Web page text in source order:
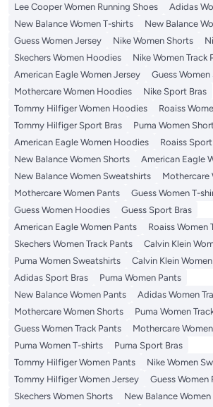
Lee Cooper Women Running Shoes
Adidas
New Balance Women T-shirts
New Balance
Guess Women Jersey
Nike Women Shorts
Skechers Women Hoodies
Nike Women Track
American Eagle Women Jersey
Guess
Mothercare Women Hoodies
Nike Sport Bras
Tommy Hilfiger Women Hoodies
Roaiss
Tommy Hilfiger Sport Bras
Puma Women
American Eagle Women Hoodies
Roaiss
New Balance Women Shorts
American Eagle
New Balance Women Sweatshirts
Mothercare
Mothercare Women Pants
Guess Women T-
Guess Women Hoodies
Guess Sport Bras
American Eagle Women Pants
Roaiss Women
Skechers Women Track Pants
Calvin Klein
Puma Women Sweatshirts
Calvin Klein
Adidas Sport Bras
Puma Women Pants
New Balance Women Pants
Adidas Women
Mothercare Women Shorts
Puma Women
Guess Women Track Pants
Mothercare
Puma Women T-shirts
Puma Sport Bras
Tommy Hilfiger Women Pants
Nike Women
Tommy Hilfiger Women Jersey
Guess Women
Skechers Women Shorts
New Balance